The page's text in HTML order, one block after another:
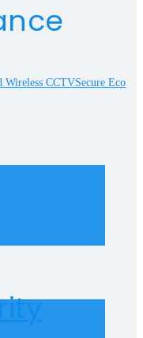
Wireless CCTVSecure Eco